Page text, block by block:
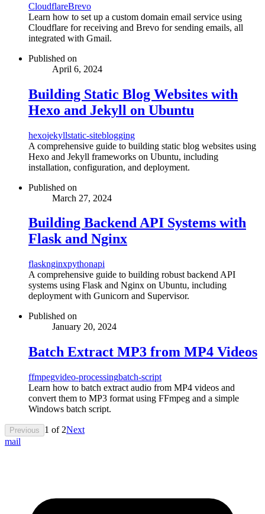
CloudflareBrevo
Learn how to set up a custom domain email service using
Cloudflare for receiving and Brevo for sending emails, all
integrated with Gmail.
Published on
April 6, 2024
Building Static Blog Websites with
Hexo and Jekyll on Ubuntu
hexojekyllstatic-siteblogging
A comprehensive guide to building static blog websites using
Hexo and Jekyll frameworks on Ubuntu, including
installation, configuration, and deployment.
Published on
March 27, 2024
Building Backend API Systems with
Flask and Nginx
flasknginxpythonapi
A comprehensive guide to building robust backend API
systems using Flask and Nginx on Ubuntu, including
deployment with Gunicorn and Supervisor.
Published on
January 20, 2024
Batch Extract MP3 from MP4 Videos
ffmpegvideo-processingbatch-script
Learn how to batch extract audio from MP4 videos and
convert them to MP3 format using FFmpeg and a simple
Windows batch script.
Previous 1 of 2Next
mail